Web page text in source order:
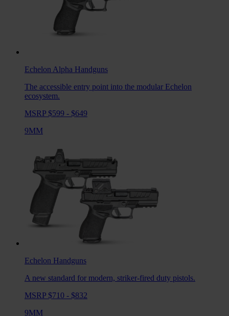
Echelon Alpha Handguns
The accessible entry point into the modular Echelon
ecosystem.
MSRP $599 - $649
9MM
Echelon Handguns
A new standard for modern, striker-fired duty pistols.
MSRP $710 - $832
9MM